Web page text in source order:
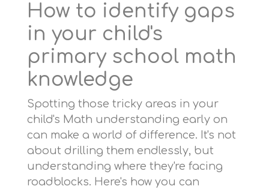
How to identify gaps
in your child's
primary school math
knowledge
Spotting those tricky areas in your
child's Math understanding early on
can make a world of difference. It's not
about drilling them endlessly, but
understanding where they're facing
roadblocks. Here's how you can